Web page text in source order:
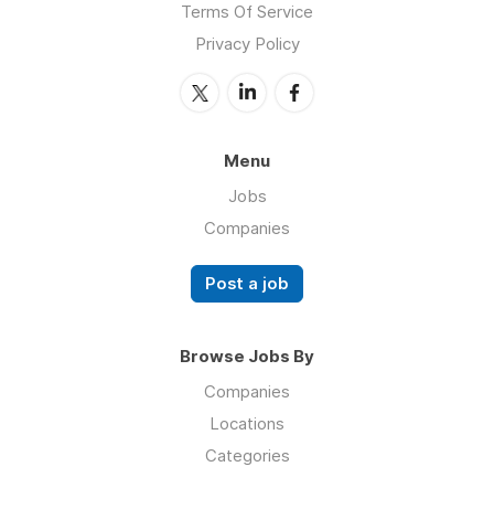
Terms Of Service
Privacy Policy
Menu
Jobs
Companies
Post a job
Browse Jobs By
Companies
Locations
Categories